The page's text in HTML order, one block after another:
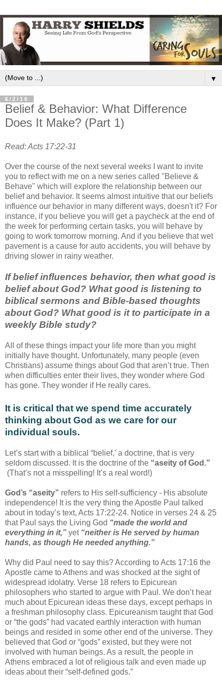
▼
6/2/16
Belief & Behavior: What Difference
Does It Make? (Part 1)
Read: Acts 17:22-31
Over the course of the next several weeks I want to invite
you to reflect with me on a new series called "Believe &
Behave" which will explore the relationship between our
belief and behavior. It seems almost intuitive that our beliefs
influence our behavior in many different ways, doesn't it? For
instance, if you believe you will get a paycheck at the end of
the week for performing certain tasks, you will behave by
going to work tomorrow morning. And if you believe that wet
pavement is a cause for auto accidents, you will behave by
driving slower in rainy weather.
If belief influences behavior, then what good is
belief about God? What good is listening to
biblical sermons and Bible-based thoughts
about God? What good is it to participate in a
weekly Bible study?
All of these things impact your life more than you might
initially have thought. Unfortunately, many people (even
Christians) assume things about God that aren’t true. Then
when difficulties enter their lives, they wonder where God
has gone. They wonder if He really cares.
It is critical that we spend time accurately
thinking about God as we care for our
individual souls.
Let’s start with a biblical “belief,' a doctrine, that is very
seldom discussed. It is the doctrine of the “aseity of God.”
(That’s not a misspelling! It’s a real word!)
God’s “aseity” refers to His self-sufficiency - His absolute
independence! It is the very thing the Apostle Paul talked
about in today’s text, Acts 17:22-24. Notice in verses 24 & 25
that Paul says the Living God “made the world and
everything in it,” yet “neither is He served by human
hands, as though He needed anything.”
Why did Paul need to say this? According to Acts 17:16 the
Apostle came to Athens and was shocked at the sight of
widespread idolatry. Verse 18 refers to Epicurean
philosophers who started to argue with Paul. We don’t hear
much about Epicurean ideas these days, except perhaps in
a freshman philosophy class. Epicureanism taught that God
or “the gods” had vacated earthly interaction with human
beings and resided in some other end of the universe. They
believed that God or “gods” existed, but they were not
involved with human beings. As a result, the people in
Athens embraced a lot of religious talk and even made up
ideas about their “self-defined gods.”